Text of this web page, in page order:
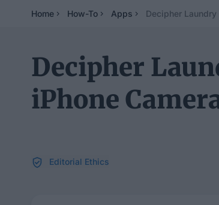
Home How-To Apps Decipher
Decipher
iPhone
Editorial Ethics